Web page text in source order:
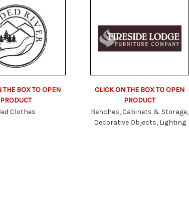
THE BOX TO OPEN
PRODUCT
Clothes
CLICK ON THE BOX TO OPEN
PRODUCT
Benches, Cabinets & Storage,
Decorative Objects, Lighting